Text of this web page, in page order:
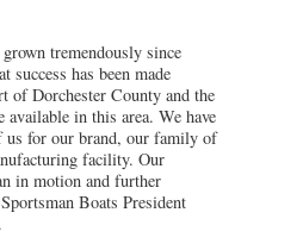
tremendously since
has been made
of Dorchester County and the
in this area. We have
us for our brand, our family of
facility. Our
in motion and further
Boats President